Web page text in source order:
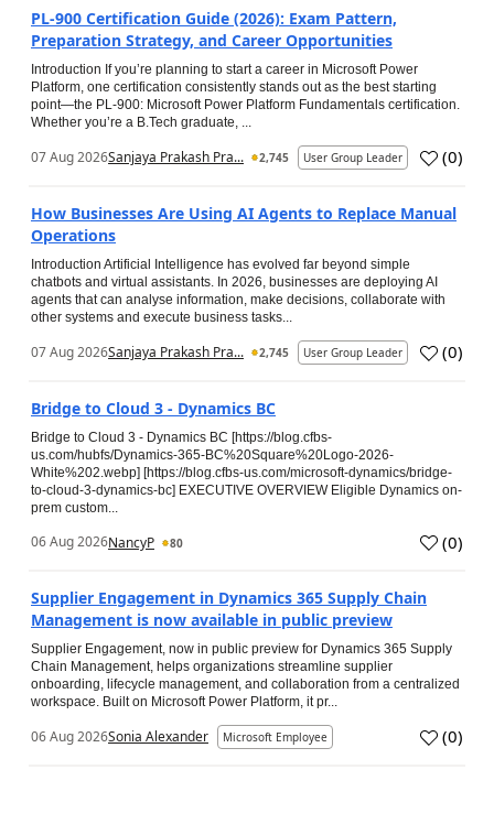
PL-900 Certification Guide (2026): Exam Pattern,
Preparation Strategy, and Career Opportunities
Introduction If you’re planning to start a career in Microsoft Power
Platform, one certification consistently stands out as the best starting
point—the PL-900: Microsoft Power Platform Fundamentals certification.
Whether you’re a B.Tech graduate, ...
07 Aug 2026Sanjaya Prakash Pra... 2,745 User Group Leader (0)
How Businesses Are Using AI Agents to Replace Manual
Operations
Introduction Artificial Intelligence has evolved far beyond simple
chatbots and virtual assistants. In 2026, businesses are deploying AI
agents that can analyse information, make decisions, collaborate with
other systems and execute business tasks...
07 Aug 2026Sanjaya Prakash Pra... 2,745 User Group Leader (0)
Bridge to Cloud 3 - Dynamics BC
Bridge to Cloud 3 - Dynamics BC [https://blog.cfbs-
us.com/hubfs/Dynamics-365-BC%20Square%20Logo-2026-
White%202.webp] [https://blog.cfbs-us.com/microsoft-dynamics/bridge-
to-cloud-3-dynamics-bc] EXECUTIVE OVERVIEW Eligible Dynamics on-
prem custom...
06 Aug 2026NancyP 80 (0)
Supplier Engagement in Dynamics 365 Supply Chain
Management is now available in public preview
Supplier Engagement, now in public preview for Dynamics 365 Supply
Chain Management, helps organizations streamline supplier
onboarding, lifecycle management, and collaboration from a centralized
workspace. Built on Microsoft Power Platform, it pr...
06 Aug 2026Sonia Alexander Microsoft Employee (0)